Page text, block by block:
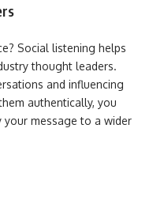
Social listening helps
thought leaders.
and influencing
authentically, you
your message to a wider